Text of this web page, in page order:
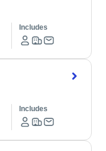
Includes
Includes